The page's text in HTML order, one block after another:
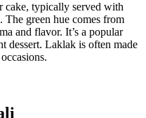
cake, typically served with
The green hue comes from
and flavor. It’s a popular
dessert. Laklak is often made